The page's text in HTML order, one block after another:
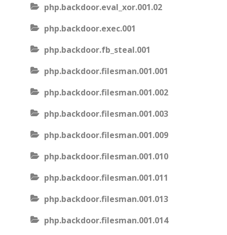
php.backdoor.eval_xor.001.02
php.backdoor.exec.001
php.backdoor.fb_steal.001
php.backdoor.filesman.001.001
php.backdoor.filesman.001.002
php.backdoor.filesman.001.003
php.backdoor.filesman.001.009
php.backdoor.filesman.001.010
php.backdoor.filesman.001.011
php.backdoor.filesman.001.013
php.backdoor.filesman.001.014